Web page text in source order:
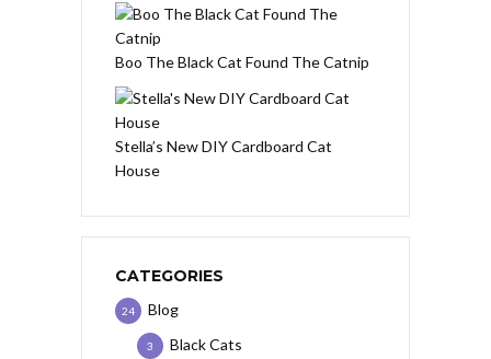
Boo The Black Cat Found The Catnip
Stella’s New DIY Cardboard Cat
House
CATEGORIES
Blog
24
Black Cats
3